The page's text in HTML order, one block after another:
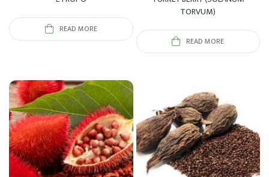
READ MORE
TORVUM)
READ MORE